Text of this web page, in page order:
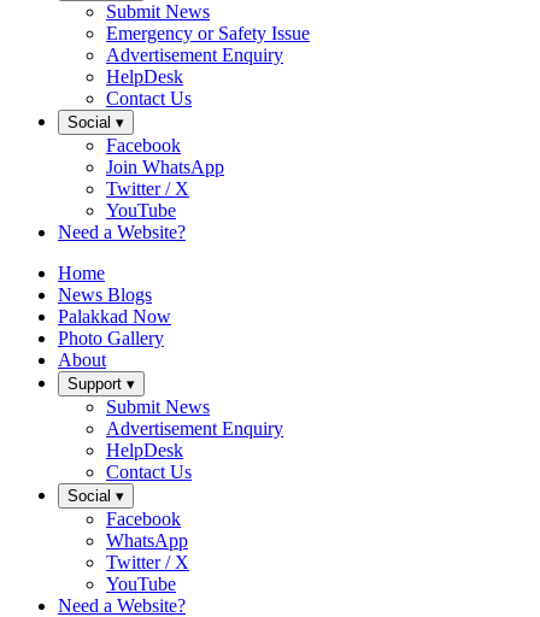
Submit News
Emergency or Safety Issue
Advertisement Enquiry
HelpDesk
Contact Us
Social ▾
Facebook
Join WhatsApp
Twitter / X
YouTube
Need a Website?
Home
News Blogs
Palakkad Now
Photo Gallery
About
Support ▾
Submit News
Advertisement Enquiry
HelpDesk
Contact Us
Social ▾
Facebook
WhatsApp
Twitter / X
YouTube
Need a Website?